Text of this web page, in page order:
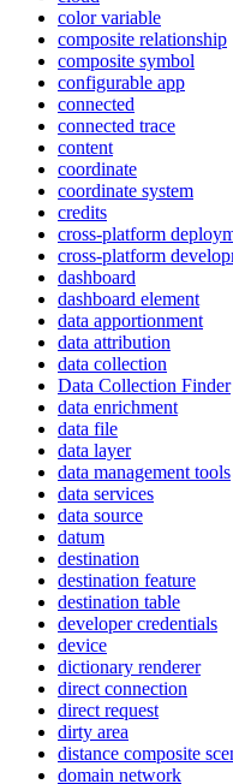
color variable
composite relationship
composite symbol
configurable app
connected
connected trace
content
coordinate
coordinate system
credits
cross-platform
cross-platform
dashboard
dashboard element
data apportionment
data attribution
data collection
Data Collection Finder
data enrichment
data file
data layer
data management tools
data services
data source
datum
destination
destination feature
destination table
developer credentials
device
dictionary renderer
direct connection
direct request
dirty area
distance composite
domain network